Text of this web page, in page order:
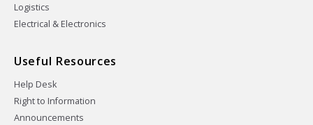
Logistics
Electrical & Electronics
Useful Resources
Help Desk
Right to Information
Announcements